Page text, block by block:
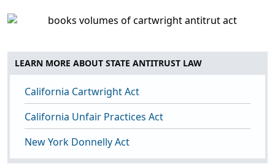
LEARN MORE ABOUT STATE ANTITRUST LAW
California Cartwright Act
California Unfair Practices Act
New York Donnelly Act